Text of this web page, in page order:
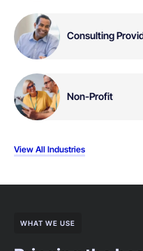
Consulting
Non-Profit
View All Industries
WHAT WE USE